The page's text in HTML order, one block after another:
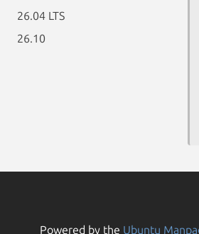
26.04 LTS
26.10
Powered by the Ubuntu